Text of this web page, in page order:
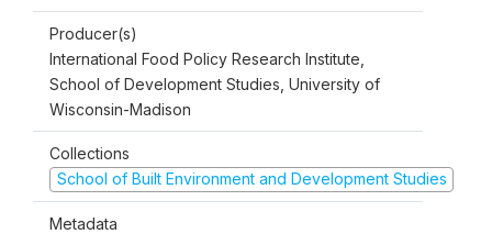
Producer(s)
International Food Policy Research Institute,
School of Development Studies, University of
Wisconsin-Madison
Collections
School of Built Environment and Development Studies
Metadata